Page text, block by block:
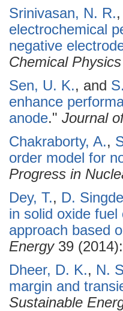
Srinivasan, N. R.,
electrochemical
negative
Chemical Physics
Sen, U. K., and
enhance
anode." Journal
Chakraborty, A.,
order model for
Progress in
Dey, T., D.
in solid oxide
approach based
Energy39
Dheer, D. K., N.
margin and
Sustainable